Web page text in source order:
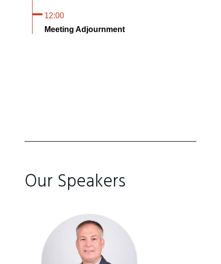
12:00
Meeting Adjournment
Our Speakers